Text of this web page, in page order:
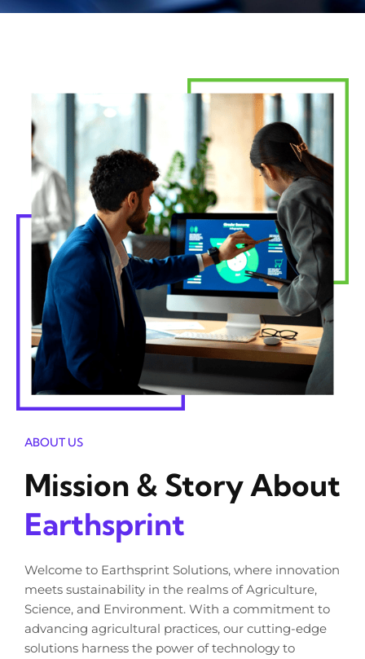
ABOUT US
Mission & Story About
Earthsprint
Welcome to Earthsprint Solutions, where innovation
meets sustainability in the realms of Agriculture,
Science, and Environment. With a commitment to
advancing agricultural practices, our cutting-edge
solutions harness the power of technology to